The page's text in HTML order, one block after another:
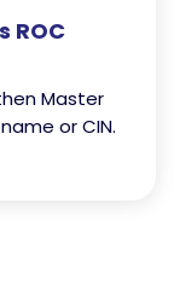
ROC
Master
or CIN.